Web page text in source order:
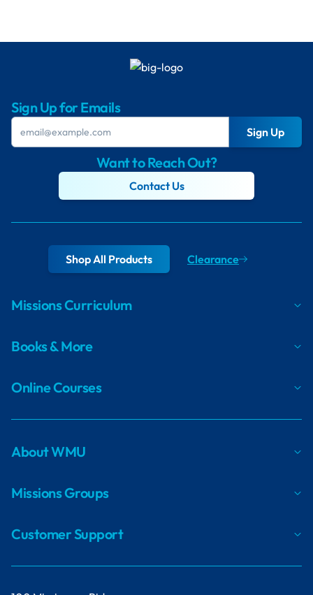
Sign Up for Emails
Sign Up
Want to Reach Out?
Contact Us
Shop All Products Clearance
Missions Curriculum
Books & More
Online Courses
About WMU
Missions Groups
Customer Support